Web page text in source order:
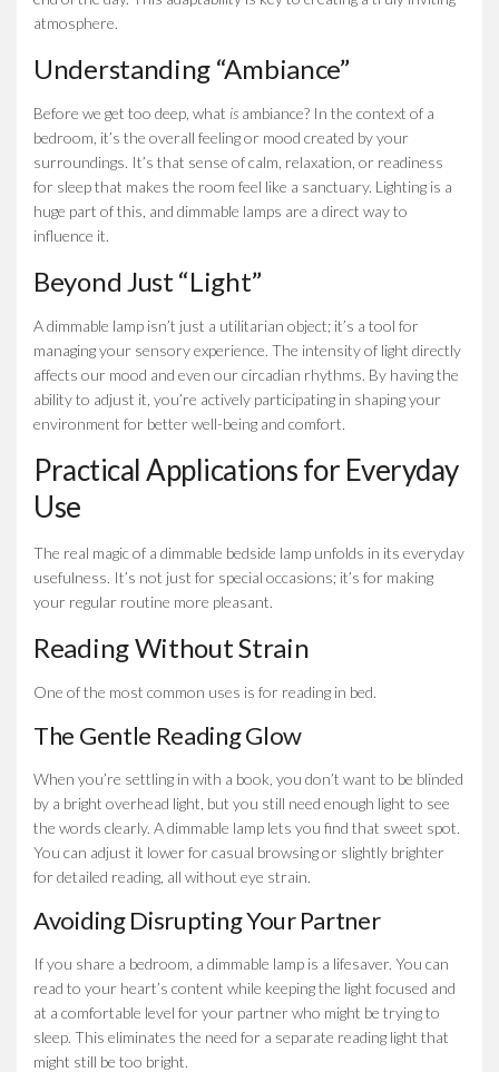
atmosphere.
Understanding “Ambiance”
Before we get too deep, what is ambiance? In the context of a
bedroom, it’s the overall feeling or mood created by your
surroundings. It’s that sense of calm, relaxation, or readiness
for sleep that makes the room feel like a sanctuary. Lighting is a
huge part of this, and dimmable lamps are a direct way to
influence it.
Beyond Just “Light”
A dimmable lamp isn’t just a utilitarian object; it’s a tool for
managing your sensory experience. The intensity of light directly
affects our mood and even our circadian rhythms. By having the
ability to adjust it, you’re actively participating in shaping your
environment for better well-being and comfort.
Practical Applications for Everyday
Use
The real magic of a dimmable bedside lamp unfolds in its everyday
usefulness. It’s not just for special occasions; it’s for making
your regular routine more pleasant.
Reading Without Strain
One of the most common uses is for reading in bed.
The Gentle Reading Glow
When you’re settling in with a book, you don’t want to be blinded
by a bright overhead light, but you still need enough light to see
the words clearly. A dimmable lamp lets you find that sweet spot.
You can adjust it lower for casual browsing or slightly brighter
for detailed reading, all without eye strain.
Avoiding Disrupting Your Partner
If you share a bedroom, a dimmable lamp is a lifesaver. You can
read to your heart’s content while keeping the light focused and
at a comfortable level for your partner who might be trying to
sleep. This eliminates the need for a separate reading light that
might still be too bright.